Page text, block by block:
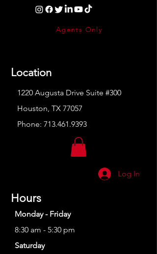
Agents Only
Location
1220 Augusta Drive Suite #300
Houston, TX 77057
Phone: 713.461.9393
Log In
Hours
Monday - Friday
8:30 am - 5:30 pm
Saturday